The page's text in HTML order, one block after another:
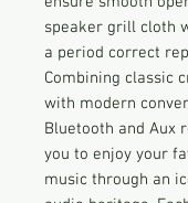
speaker grill cloth
a period correct
Combining classic
with modern
Bluetooth and Aux
you to enjoy your
music through an